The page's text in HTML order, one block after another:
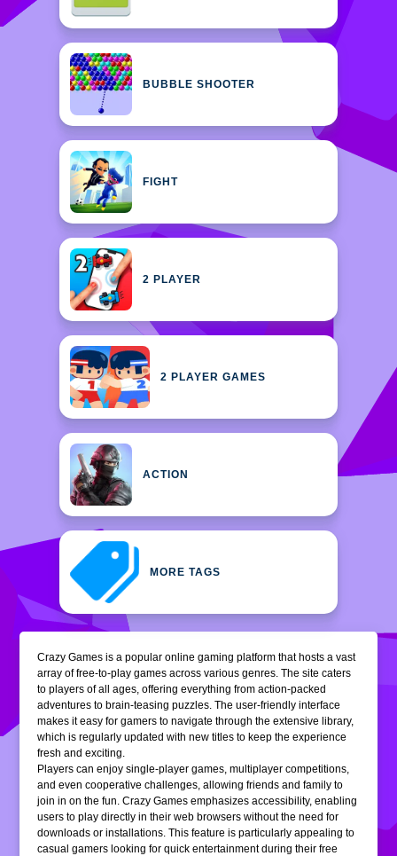
BUBBLE SHOOTER
FIGHT
2 PLAYER
2 PLAYER GAMES
ACTION
MORE TAGS
Crazy Games is a popular online gaming platform that hosts a vast
array of free-to-play games across various genres. The site caters
to players of all ages, offering everything from action-packed
adventures to brain-teasing puzzles. The user-friendly interface
makes it easy for gamers to navigate through the extensive library,
which is regularly updated with new titles to keep the experience
fresh and exciting.
Players can enjoy single-player games, multiplayer competitions,
and even cooperative challenges, allowing friends and family to
join in on the fun. Crazy Games emphasizes accessibility, enabling
users to play directly in their web browsers without the need for
downloads or installations. This feature is particularly appealing to
casual gamers looking for quick entertainment during their free